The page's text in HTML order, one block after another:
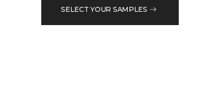
SELECT YOUR SAMPLES